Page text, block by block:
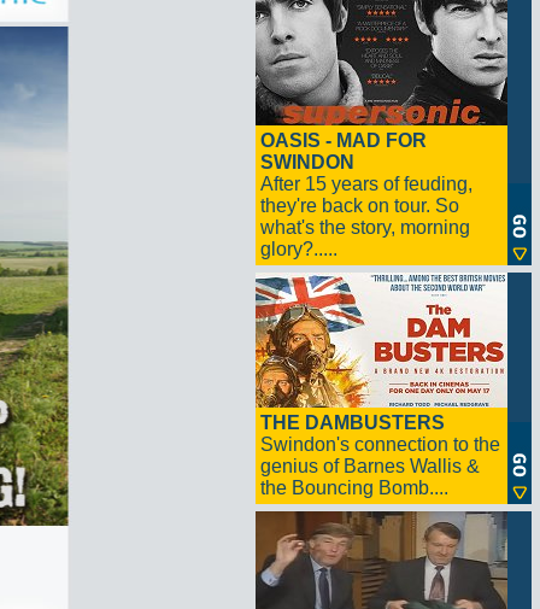
OASIS - MAD FOR
SWINDON
After 15 years of feuding,
they're back on tour. So
what's the story, morning
glory?.....
THE DAMBUSTERS
Swindon's connection to the
genius of Barnes Wallis &
the Bouncing Bomb....